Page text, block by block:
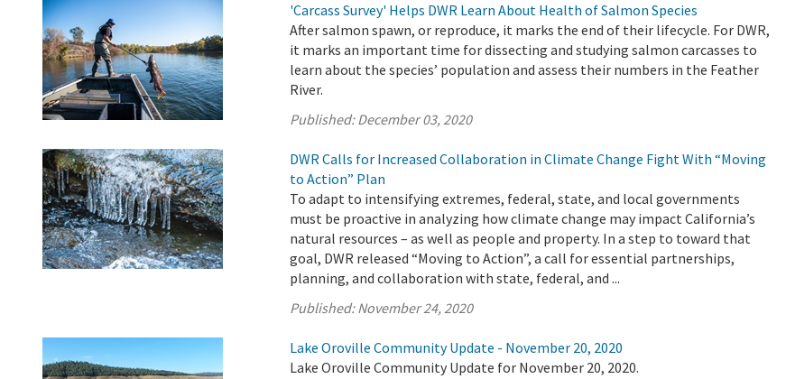
'Carcass Survey' Helps DWR Learn About Health of Salmon Species
After salmon spawn, or reproduce, it marks the end of their lifecycle. For DWR,
it marks an important time for dissecting and studying salmon carcasses to
learn about the species’ population and assess their numbers in the Feather
River.
Published:December 03, 2020
DWR Calls for Increased Collaboration in Climate Change Fight With “Moving
to Action” Plan
To adapt to intensifying extremes, federal, state, and local governments
must be proactive in analyzing how climate change may impact California’s
natural resources – as well as people and property. In a step to toward that
goal, DWR released “Moving to Action”, a call for essential partnerships,
planning, and collaboration with state, federal, and ...
Published:November 24, 2020
Lake Oroville Community Update - November 20, 2020
Lake Oroville Community Update for November 20, 2020.